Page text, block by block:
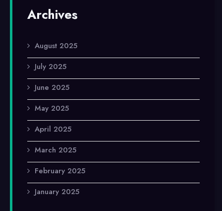
Archives
August 2025
July 2025
June 2025
May 2025
April 2025
March 2025
February 2025
January 2025